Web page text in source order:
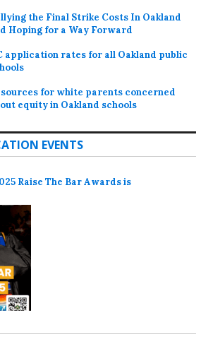
the Final Strike Costs In Oakland
Hoping for a Way Forward
application rates for all Oakland public
for white parents concerned
equity in Oakland schools
EVENTS
Raise The Bar Awards is